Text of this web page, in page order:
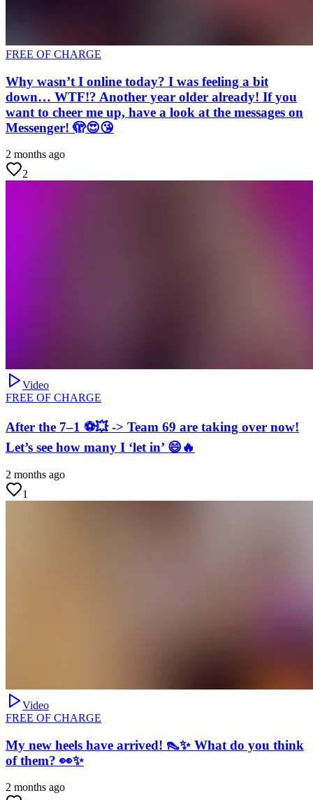
FREE OF CHARGE
Why wasn’t I online today? I was feeling a bit
down… WTF!? Another year older already! If you
want to cheer me up, have a look at the messages on
Messenger! 🫣😍😘
2 months ago
2
Video
FREE OF CHARGE
After the 7–1 ⚽💥 -> Team 69 are taking over now!
Let’s see how many I ‘let in’ 😄🔥
2 months ago
1
Video
FREE OF CHARGE
My new heels have arrived! 👠✨ What do you think
of them? 👀✨
2 months ago